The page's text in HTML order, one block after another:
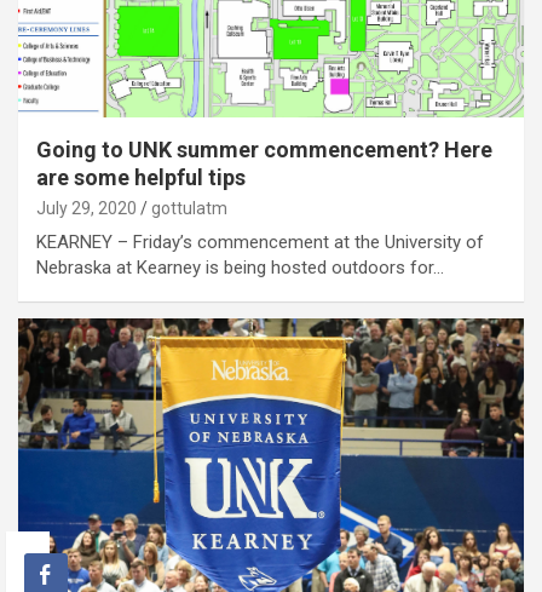
Going to UNK summer commencement? Here
are some helpful tips
July 29, 2020 gottulatm
KEARNEY – Friday’s commencement at the University of
Nebraska at Kearney is being hosted outdoors for…